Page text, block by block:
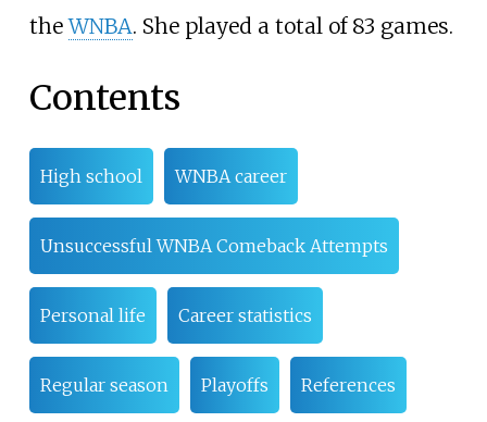
theWNBA. She played a total of 83 games.
Contents
High school WNBA career
Unsuccessful WNBA Comeback Attempts
Personal life Career statistics
Regular season Playoffs References